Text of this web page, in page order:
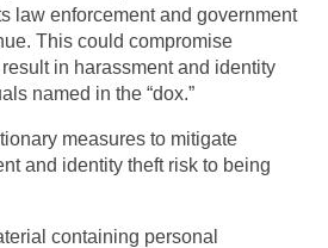
law enforcement and government
This could compromise
in harassment and identity
named in the “dox.”
measures to mitigate
and identity theft risk to being
containing personal